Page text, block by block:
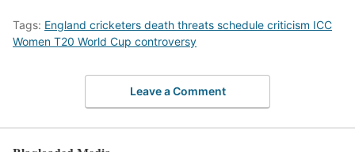
Tags: England cricketers death threats schedule criticism ICC
Women T20 World Cup controversy
Leave a Comment